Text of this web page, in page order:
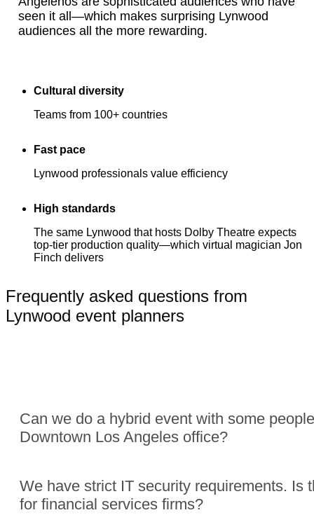
seen it all—which makes surprising Lynwood
audiences all the more rewarding.
Cultural diversity
Teams from 100+ countries
Fast pace
Lynwood professionals value efficiency
High standards
The same Lynwood that hosts Dolby Theatre expects
top-tier production quality—which virtual magician Jon
Finch delivers
Frequently asked questions from
Lynwood event planners
Can we do a hybrid event with some
Downtown Los Angeles office?
Absolutely, Jon Finch has performed more than 1000
were hybrid events. Finch understands the challenge to
audience, the in person group and those joining remotely.
We have strict IT security requirements. Is
for financial services firms?